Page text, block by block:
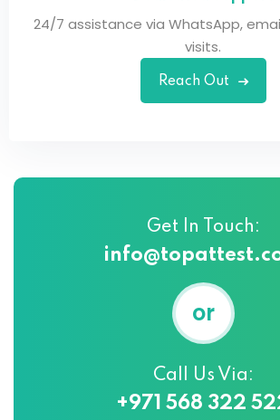
24/7 assistance via WhatsApp,
visits.
Reach Out
Get In Touch:
or
Call Us Via:
+971 568 322